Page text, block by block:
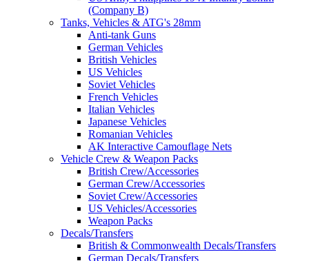
(Company B)
Tanks, Vehicles & ATG's 28mm
Anti-tank Guns
German Vehicles
British Vehicles
US Vehicles
Soviet Vehicles
French Vehicles
Italian Vehicles
Japanese Vehicles
Romanian Vehicles
AK Interactive Camouflage Nets
Vehicle Crew & Weapon Packs
British Crew/Accessories
German Crew/Accessories
Soviet Crew/Accessories
US Vehicles/Accessories
Weapon Packs
Decals/Transfers
British & Commonwealth Decals/Transfers
German Decals/Transfers